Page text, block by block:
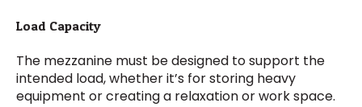
Load Capacity
The mezzanine must be designed to support the
intended load, whether it’s for storing heavy
equipment or creating a relaxation or work space.